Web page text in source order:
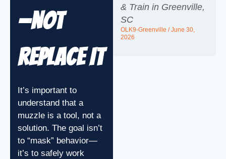
—Not
Replace It
It’s important to
understand that a
muzzle is a tool, not a
solution. The goal isn’t
to “mask” behavior—
it’s to safely work
& Train in Greenville,
SC
OLK9-Greenville June 30,
2026